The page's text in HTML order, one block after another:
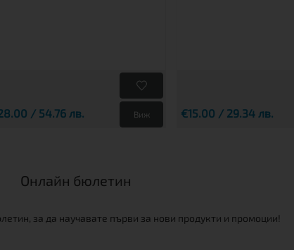
/ 54.76 лв. Виж €15.00 / 29.34 лв.
Онлайн бюлетин
за да научавате първи за нови продукти и промоции!